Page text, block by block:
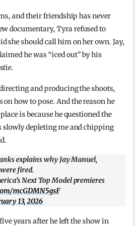
and their friendship has never
documentary, Tyra refused to
she should call him on her own. Jay,
he was “iced out” by his
and producing the shoots,
how to pose. And the reason he
is because he questioned the
slowly depleting me and chipping
explains why Jay Manuel,
fired.
Next Top Model premieres
mcGDMN5gsF
13, 2026
years after he left the show in